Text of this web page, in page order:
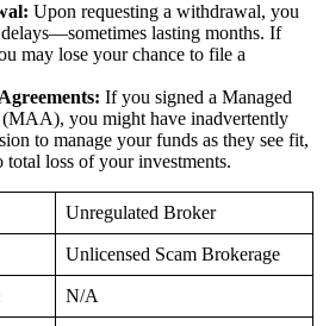
Upon requesting a withdrawal, you
lasting months. If
may lose your chance to file a
If you signed a Managed
you might have inadvertently
to manage your funds as they see fit,
loss of your investments.
Unregulated Broker
Unlicensed Scam Brokerage
N/A